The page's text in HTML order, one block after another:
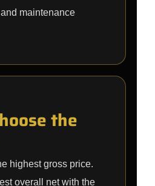
maintenance
the
highest gross price.
overall net with the